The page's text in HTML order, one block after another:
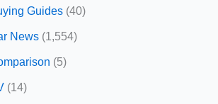
Guides (40)
News (1,554)
(5)
(14)